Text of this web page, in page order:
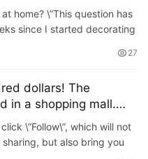
home? \”This question has
since I started decorating
27
dollars! The
in a shopping mall.
\”Follow\”, which will not
but also bring you